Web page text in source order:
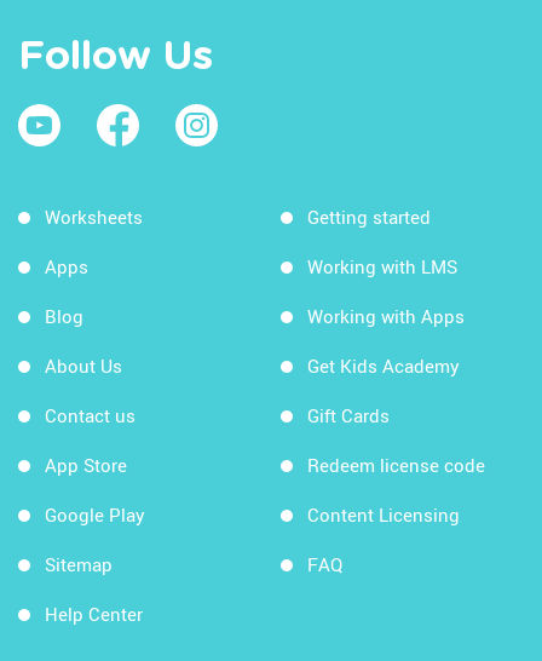
Follow Us
Worksheets
Apps
Blog
About Us
Contact us
App Store
Google Play
Sitemap
Help Center
Getting started
Working with LMS
Working with Apps
Get Kids Academy
Gift Cards
Redeem license code
Content Licensing
FAQ